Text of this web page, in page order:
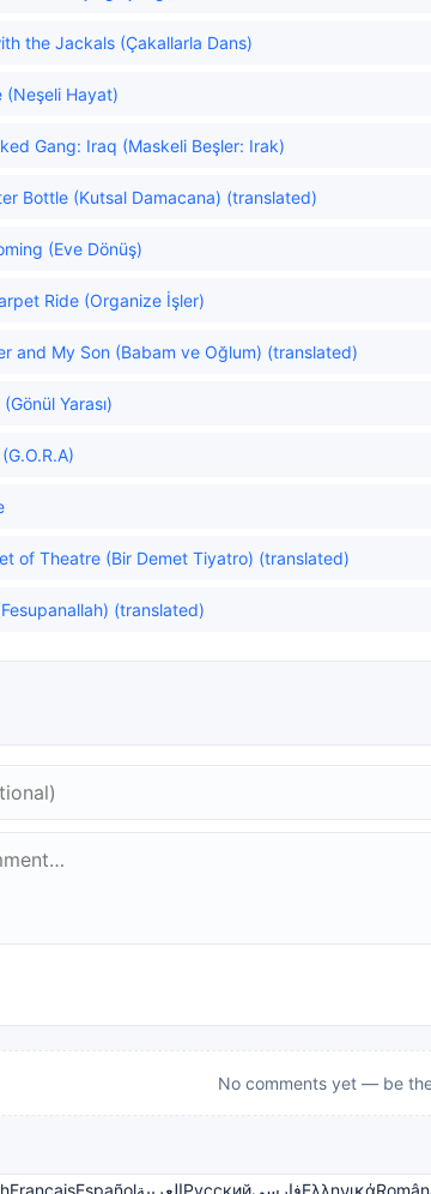
the Jackals (Çakallarla Dans)
(Neşeli Hayat)
Gang: Iraq (Maskeli Beşler: Irak)
Bottle (Kutsal Damacana) (translated)
(Eve Dönüş)
Ride (Organize İşler)
and My Son (Babam ve Oğlum) (translated)
Yarası)
of Theatre (Bir Demet Tiyatro) (translated)
(translated)
No comments yet — be
FrançaisEspañolالعربيةРусскийفارسیΕλληνικά